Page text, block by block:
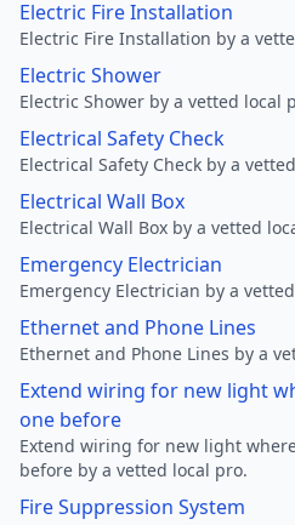
Electric Fire Installation
Electric Fire Installation by a
Electric Shower
Electric Shower by a vetted local
Electrical Safety Check
Electrical Safety Check by a
Electrical Wall Box
Electrical Wall Box by a vetted
Emergency Electrician
Emergency Electrician by a
Ethernet and Phone Lines
Ethernet and Phone Lines by a
Extend wiring for new light
one before
Extend wiring for new light
before by a vetted local pro.
Fire Suppression System